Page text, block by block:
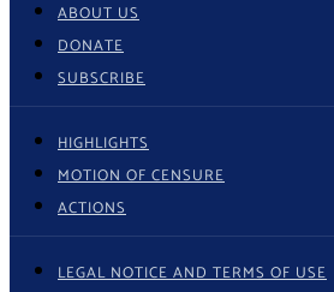
ABOUT US
DONATE
SUBSCRIBE
HIGHLIGHTS
MOTION OF CENSURE
ACTIONS
LEGAL NOTICE AND TERMS OF USE